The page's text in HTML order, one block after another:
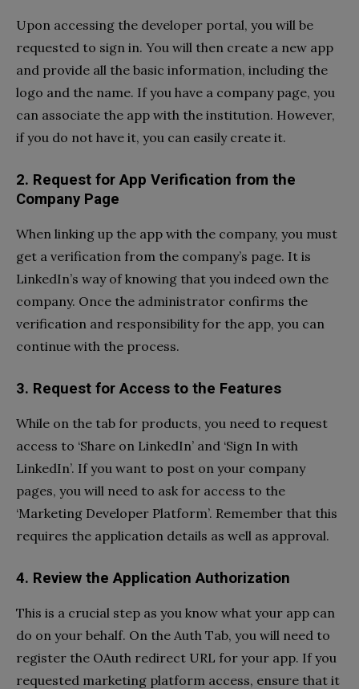
Upon accessing the developer portal, you will be
requested to sign in. You will then create a new app
and provide all the basic information, including the
logo and the name. If you have a company page, you
can associate the app with the institution. However,
if you do not have it, you can easily create it.
2. Request for App Verification from the
Company Page
When linking up the app with the company, you must
get a verification from the company’s page. It is
LinkedIn’s way of knowing that you indeed own the
company. Once the administrator confirms the
verification and responsibility for the app, you can
continue with the process.
3. Request for Access to the Features
While on the tab for products, you need to request
access to ‘Share on LinkedIn’ and ‘Sign In with
LinkedIn’. If you want to post on your company
pages, you will need to ask for access to the
‘Marketing Developer Platform’. Remember that this
requires the application details as well as approval.
4. Review the Application Authorization
This is a crucial step as you know what your app can
do on your behalf. On the Auth Tab, you will need to
register the OAuth redirect URL for your app. If you
requested marketing platform access, ensure that it